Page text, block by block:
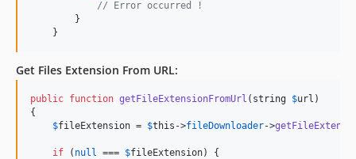
// Error occurred !
        }
    }
Get Files Extension From URL:
public function getFileExtensionFromUrl ( string $url )
{
$fileExtension = $this ->fileDownloader->
if ( null === $fileExtension) {